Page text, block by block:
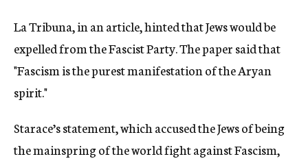
La Tribuna, in an article, hinted that Jews would be
expelled from the Fascist Party. The paper said that
"Fascism is the purest manifestation of the Aryan
spirit."
Starace’s statement, which accused the Jews of being
the mainspring of the world fight against Fascism,